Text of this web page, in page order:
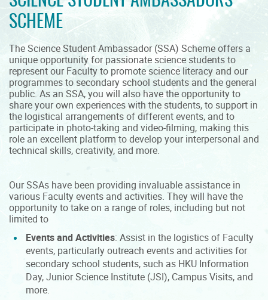
SCHEME
The Science Student Ambassador (SSA) Scheme offers a
unique opportunity for passionate science students to
represent our Faculty to promote science literacy and our
programmes to secondary school students and the general
public. As an SSA, you will also have the opportunity to
share your own experiences with the students, to support in
the logistical arrangements of different events, and to
participate in photo-taking and video-filming, making this
role an excellent platform to develop your interpersonal and
technical skills, creativity, and more.
Our SSAs have been providing invaluable assistance in
various Faculty events and activities. They will have the
opportunity to take on a range of roles, including but not
limited to
Events and Activities: Assist in the logistics of Faculty
events, particularly outreach events and activities for
secondary school students, such as HKU Information
Day, Junior Science Institute (JSI), Campus Visits, and
more.